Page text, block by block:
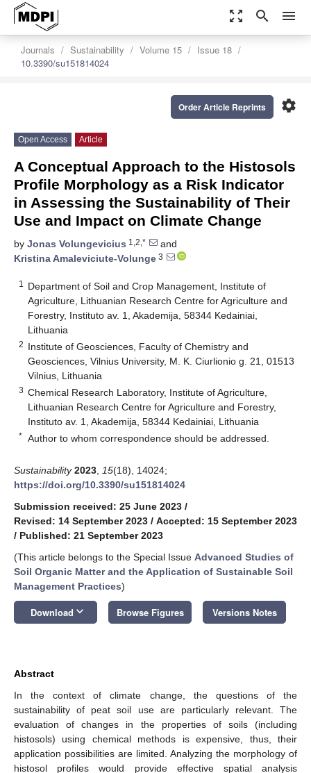
zoom_out_map search menu
Journals Sustainability Volume 15
Issue 18
10.3390/su151814024
settings
Order Article Reprints
Open Access Article
A Conceptual Approach to the Histosols
Profile Morphology as a Risk Indicator
in Assessing the Sustainability of Their
Use and Impact on Climate Change
by Jonas Volungevicius 1,2,*
and
Kristina Amaleviciute-Volunge 3
1
Department of Soil and Crop Management, Institute of
Agriculture, Lithuanian Research Centre for Agriculture and
Forestry, Instituto av. 1, Akademija, 58344 Kedainiai,
Lithuania
2 Institute of Geosciences, Faculty of Chemistry and
Geosciences, Vilnius University, M. K. Ciurlionio g. 21, 01513
Vilnius, Lithuania
3 Chemical Research Laboratory, Institute of Agriculture,
Lithuanian Research Centre for Agriculture and Forestry,
Instituto av. 1, Akademija, 58344 Kedainiai, Lithuania
* Author to whom correspondence should be addressed.
Sustainability 2023 15(18), 14024;
https://doi.org/10.3390/su151814024
Submission received: 25 June 2023 /
Revised: 14 September 2023 / Accepted: 15 September 2023
/ Published: 21 September 2023
(This article belongs to the Special Issue Advanced Studies of
Soil Organic Matter and the Application of Sustainable Soil
Management Practices)
Download keyboard_arrow_down Browse Figures Versions Notes
Abstract
In the context of climate change, the questions of the
sustainability of peat soil use are particularly relevant. The
evaluation of changes in the properties of soils (including
histosols) using chemical methods is expensive, thus, their
application possibilities are limited. Analyzing the morphology of
histosol profiles would provide effective spatial analysis